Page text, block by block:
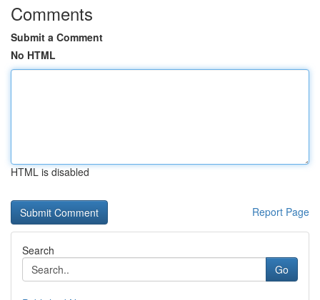
Comments
Submit a Comment
No HTML
HTML is disabled
Report Page
Search
Go